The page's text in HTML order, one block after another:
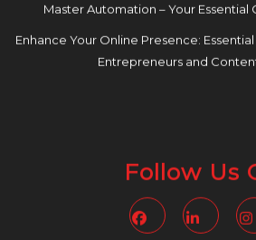
Master Automation – Your
Enhance Your Online Presence:
Entrepreneurs and
Follow Us
Facebook